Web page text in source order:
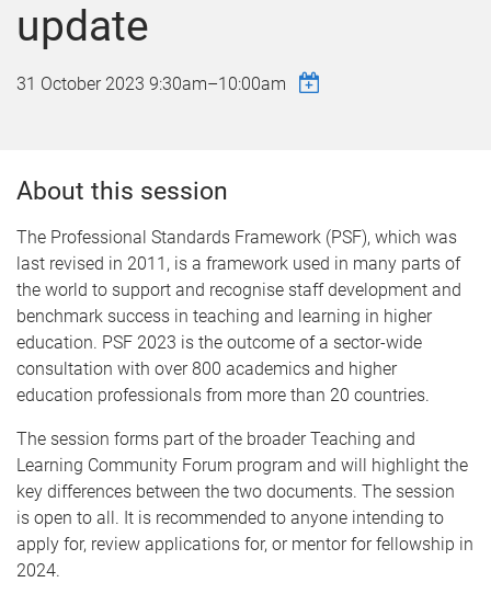
update
31 October 2023 9:30am–10:00am
About this session
The Professional Standards Framework (PSF), which was
last revised in 2011, is a framework used in many parts of
the world to support and recognise staff development and
benchmark success in teaching and learning in higher
education. PSF 2023 is the outcome of a sector-wide
consultation with over 800 academics and higher
education professionals from more than 20 countries.
The session forms part of the broader Teaching and
Learning Community Forum program and will highlight the
key differences between the two documents. The session
is open to all. It is recommended to anyone intending to
apply for, review applications for, or mentor for fellowship in
2024.